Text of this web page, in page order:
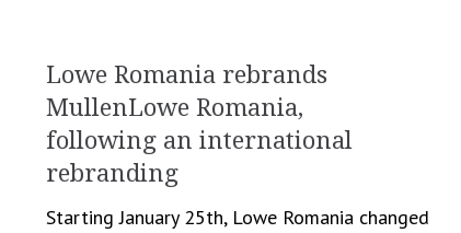
Lowe Romania rebrands
MullenLowe Romania,
following an international
rebranding
Starting January 25th, Lowe Romania changed